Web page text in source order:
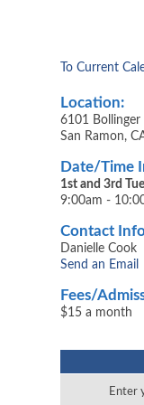
To Current
Location:
6101 Bollinger
San Ramon,
Date/Time
1st and 3rd
9:00am -
Contact
Danielle Cook
Send an Email
Fees/
$15 a month
Enter